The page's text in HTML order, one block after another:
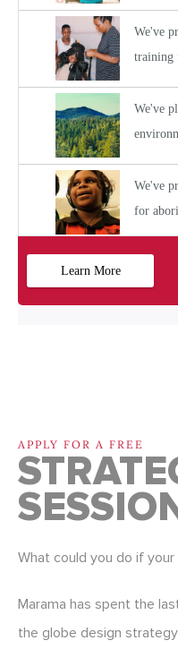
APPLY FOR A FREE
What could you do if
Marama has spent the
the globe design